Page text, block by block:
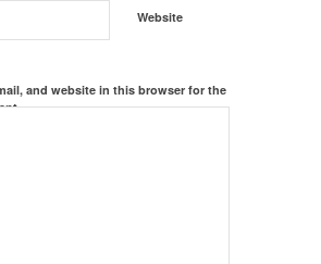
Website
and website in this browser for the